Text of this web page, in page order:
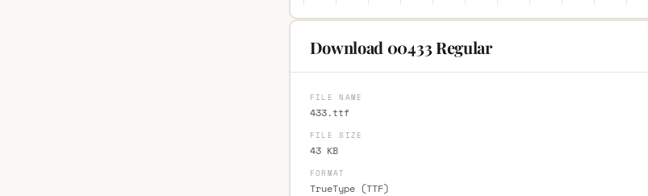
Download 00433 Regular
FILE NAME
433.ttf
FILE SIZE
43 KB
FORMAT
TrueType (TTF)